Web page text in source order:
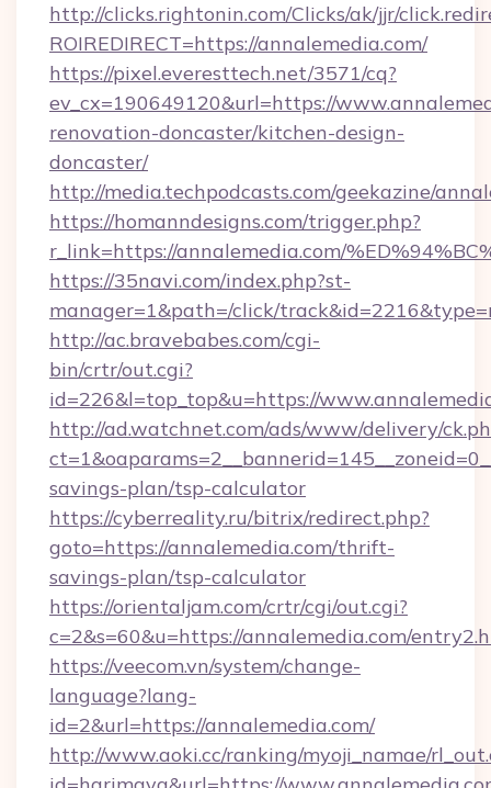
http://clicks.rightonin.com/Clicks/ak/jjr/
ROIREDIRECT=https://annalemedia.com/
https://pixel.everesttech.net/3571/cq?
ev_cx=190649120&url=https://
renovation-doncaster/kitchen-design-
doncaster/
http://media.techpodcasts.com/geekazine/
https://homanndesigns.com/trigger.php?
r_link=https://annalemedia.com/
https://35navi.com/index.php?st-
manager=1&path=/click/
http://ac.bravebabes.com/cgi-
bin/crtr/out.cgi?
id=226&l=top_top&u=https://
http://ad.watchnet.com/ads/www/delivery/
savings-plan/tsp-calculator
https://cyberreality.ru/bitrix/redirect.php?
goto=https://annalemedia.com/thrift-
savings-plan/tsp-calculator
https://orientaljam.com/crtr/cgi/out.cgi?
c=2&s=60&u=https://annalemedia.com/
https://veecom.vn/system/change-
language?lang-
id=2&url=https://annalemedia.com/
http://www.aoki.cc/ranking/myoji_namae/